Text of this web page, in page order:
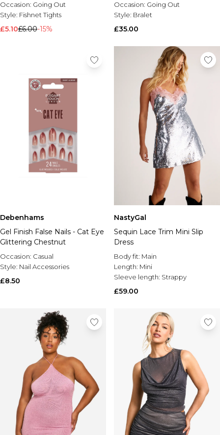
Occasion: Going Out
Style: Fishnet Tights
£5.10£6.00-15%
Occasion: Going Out
Style: Bralet
£35.00
Debenhams
Gel Finish False Nails - Cat Eye
Glittering Chestnut
Occasion: Casual
Style: Nail Accessories
£8.50
NastyGal
Sequin Lace Trim Mini Slip
Dress
Body fit: Main
Length: Mini
Sleeve length: Strappy
£59.00